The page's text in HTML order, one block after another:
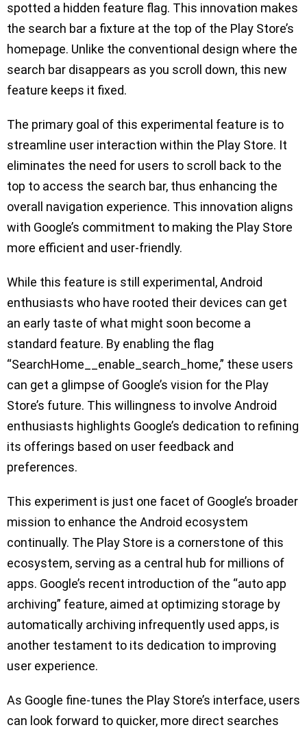
spotted a hidden feature flag. This innovation makes
the search bar a fixture at the top of the Play Store’s
homepage. Unlike the conventional design where the
search bar disappears as you scroll down, this new
feature keeps it fixed.
The primary goal of this experimental feature is to
streamline user interaction within the Play Store. It
eliminates the need for users to scroll back to the
top to access the search bar, thus enhancing the
overall navigation experience. This innovation aligns
with Google’s commitment to making the Play Store
more efficient and user-friendly.
While this feature is still experimental, Android
enthusiasts who have rooted their devices can get
an early taste of what might soon become a
standard feature. By enabling the flag
“SearchHome__enable_search_home,” these users
can get a glimpse of Google’s vision for the Play
Store’s future. This willingness to involve Android
enthusiasts highlights Google’s dedication to refining
its offerings based on user feedback and
preferences.
This experiment is just one facet of Google’s broader
mission to enhance the Android ecosystem
continually. The Play Store is a cornerstone of this
ecosystem, serving as a central hub for millions of
apps. Google’s recent introduction of the “auto app
archiving” feature, aimed at optimizing storage by
automatically archiving infrequently used apps, is
another testament to its dedication to improving
user experience.
As Google fine-tunes the Play Store’s interface, users
can look forward to quicker, more direct searches